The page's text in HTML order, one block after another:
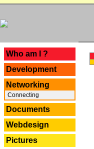
Who am I ?
Development
Networking
Connecting
Documents
Webdesign
Pictures